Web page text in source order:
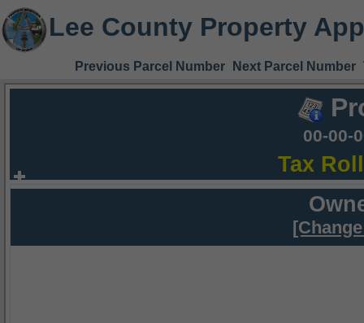
Lee County Property
Previous Parcel Number Next Parcel Number
00-00-
Tax